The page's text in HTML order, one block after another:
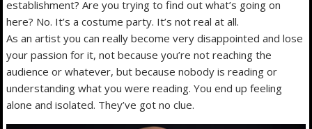
establishment? Are you trying to find out what’s going on
here? No. It’s a costume party. It’s not real at all.
As an artist you can really become very disappointed and lose
your passion for it, not because you’re not reaching the
audience or whatever, but because nobody is reading or
understanding what you were reading. You end up feeling
alone and isolated. They’ve got no clue.